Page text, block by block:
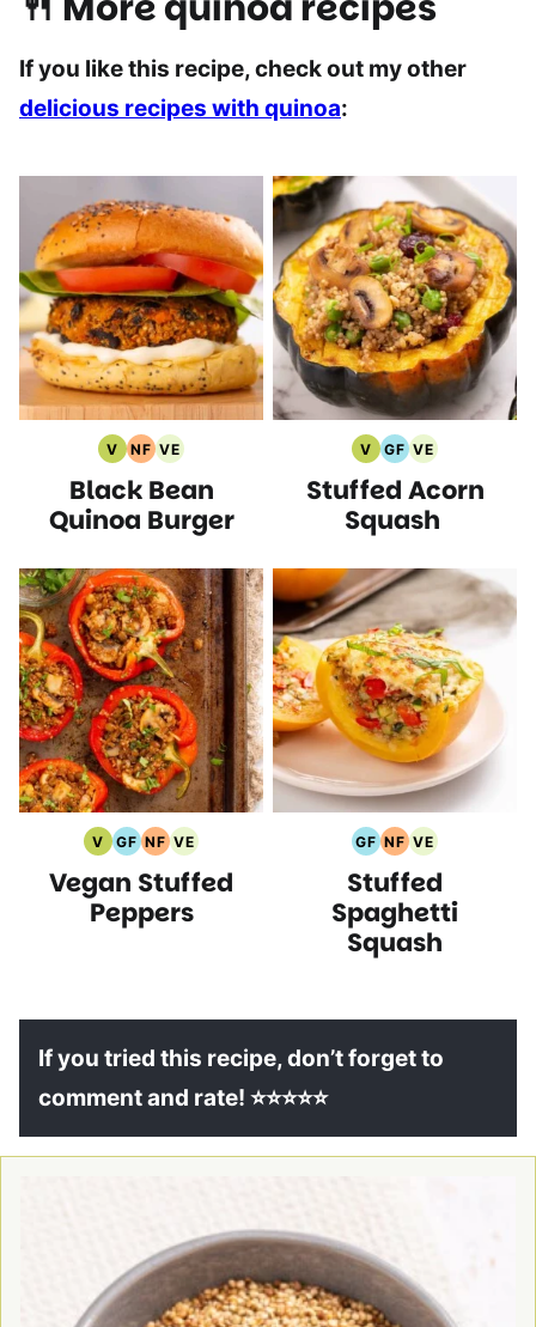
If you like this recipe, check out my other
delicious recipes with quinoa:
V
Vegan
Recipes
NF
Nut
Free
Recipes
VE
Vegetarian
Recipes
Black Bean
Quinoa Burger
V
Vegan
Recipes
GF
Gluten
Free
Recipes
VE
Vegetarian
Recipes
Stuffed Acorn
Squash
V
Vegan
Recipes
GF
Gluten
Free
NF
Nut
Free
VE
Vegetarian
Recipes
Vegan Stuffed
Peppers
GF
Gluten
Free
Recipes
NF
Nut
Free
Recipes
VE
Vegetarian
Recipes
Stuffed
Spaghetti
Squash
If you tried this recipe, don’t forget to
comment and rate! ⭐⭐⭐⭐⭐